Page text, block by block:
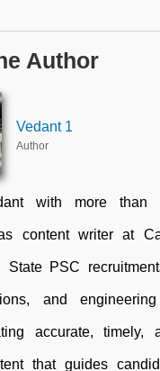
Author
Vedant 1
Author
with more than
content writer at
State PSC
and engineering
accurate, timely,
that guides